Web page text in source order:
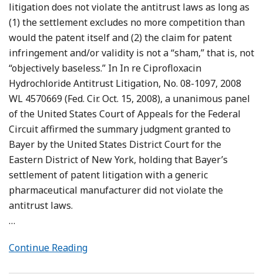
litigation does not violate the antitrust laws as long as
(1) the settlement excludes no more competition than
would the patent itself and (2) the claim for patent
infringement and/or validity is not a “sham,” that is, not
“objectively baseless.” In In re Ciprofloxacin
Hydrochloride Antitrust Litigation, No. 08-1097, 2008
WL 4570669 (Fed. Cir. Oct. 15, 2008), a unanimous panel
of the United States Court of Appeals for the Federal
Circuit affirmed the summary judgment granted to
Bayer by the United States District Court for the
Eastern District of New York, holding that Bayer’s
settlement of patent litigation with a generic
pharmaceutical manufacturer did not violate the
antitrust laws.
…
Continue Reading